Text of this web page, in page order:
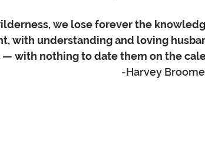
we lose forever the
with understanding and loving
— with nothing to date them on the
                 -Harvey Broome